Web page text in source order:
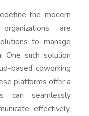
the modern
are
to manage
One such solution
based coworking
platforms offer a
can seamlessly
effectively,